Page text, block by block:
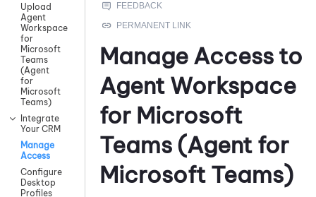
Upload
Agent
Workspace
for
Microsoft
Teams
(Agent
for
Microsoft
Teams)
Integrate
Your CRM
Manage
Access
Configure
Desktop
Profiles
Manage Access to
Agent Workspace
for Microsoft
Teams (Agent for
Microsoft Teams)